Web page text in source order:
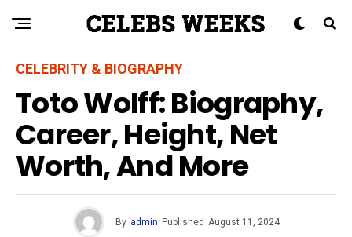
CELEBRITY & BIOGRAPHY
Toto Wolff: Biography,
Career, Height, Net
Worth, And More
By admin Published August 11, 2024